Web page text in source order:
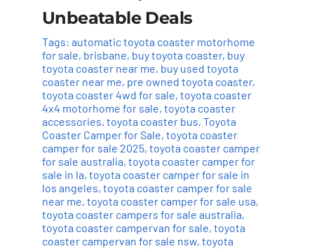
Unbeatable Deals
Tags: automatic toyota coaster motorhome
for sale, brisbane, buy toyota coaster, buy
toyota coaster near me, buy used toyota
coaster near me, pre owned toyota coaster,
toyota coaster 4wd for sale, toyota coaster
4x4 motorhome for sale, toyota coaster
accessories, toyota coaster bus, Toyota
Coaster Camper for Sale, toyota coaster
camper for sale 2025, toyota coaster camper
for sale australia, toyota coaster camper for
sale in la, toyota coaster camper for sale in
los angeles, toyota coaster camper for sale
near me, toyota coaster camper for sale usa,
toyota coaster campers for sale australia,
toyota coaster campervan for sale, toyota
coaster campervan for sale nsw, toyota